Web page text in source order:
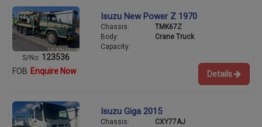
S/No: 123536
Isuzu New Power Z 1970
Chassis:
TMK67Z
Body:
Crane Truck
Capacity:
FOB Enquire Now Details
Isuzu Giga 2015
Chassis:
CXY77AJ